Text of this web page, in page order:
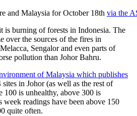
and Malaysia for October 18th via the
is burning of forests in Indonesia. The
over the sources of the fires in
Sengalor and even parts of
pollution than Johor Bahru.
of Malaysia which publishes
in Johor (as well as the rest of
100 is unhealthy, above 300 is
readings have been above 150
quite often.